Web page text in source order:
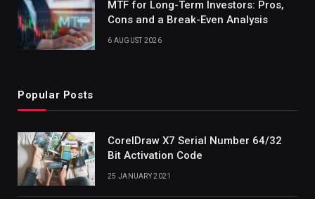
MTF for Long-Term Investors: Pros,
Cons and a Break-Even Analysis
6 AUGUST 2026
Popular Posts
CorelDraw X7 Serial Number 64/32
Bit Activation Code
25 JANUARY 2021